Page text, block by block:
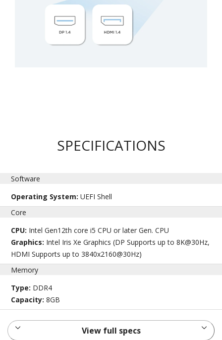
SPECIFICATIONS
Software
Operating System:UEFI Shell
Core
CPU: Intel Gen12th core i5 CPU or later Gen. CPU
Graphics: Intel Iris Xe Graphics (DP Supports up to 8K@30Hz,
HDMI Supports up to 3840x2160@30Hz)
Memory
Type: DDR4
Capacity:8GB
View full specs